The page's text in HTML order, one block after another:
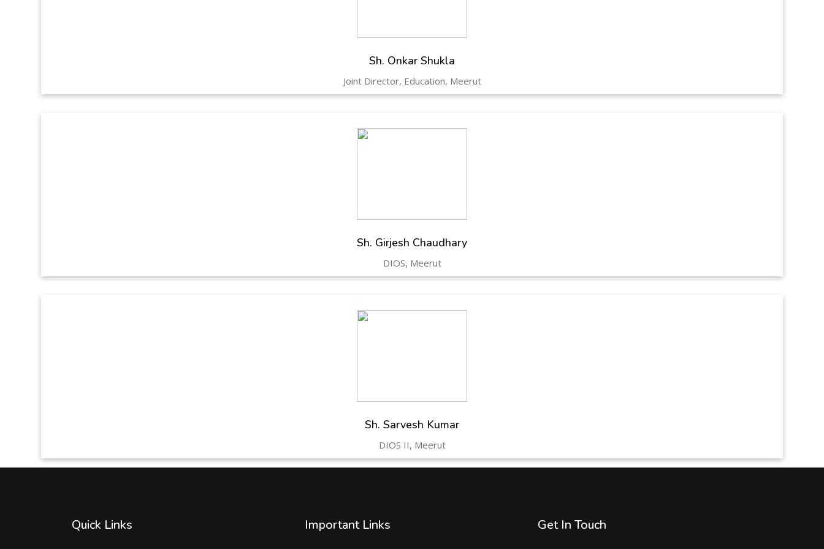
Sh. Onkar Shukla
Joint Director, Education, Meerut
Sh. Girjesh Chaudhary
DIOS, Meerut
Sh. Sarvesh Kumar
DIOS II, Meerut
Quick Links Important Links Get In Touch